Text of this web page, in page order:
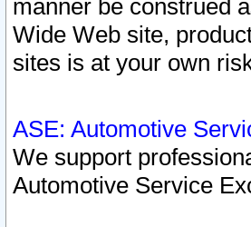
manner be construed
Wide Web site,
sites is at your own
ASE: Automotive
We support
Automotive Service